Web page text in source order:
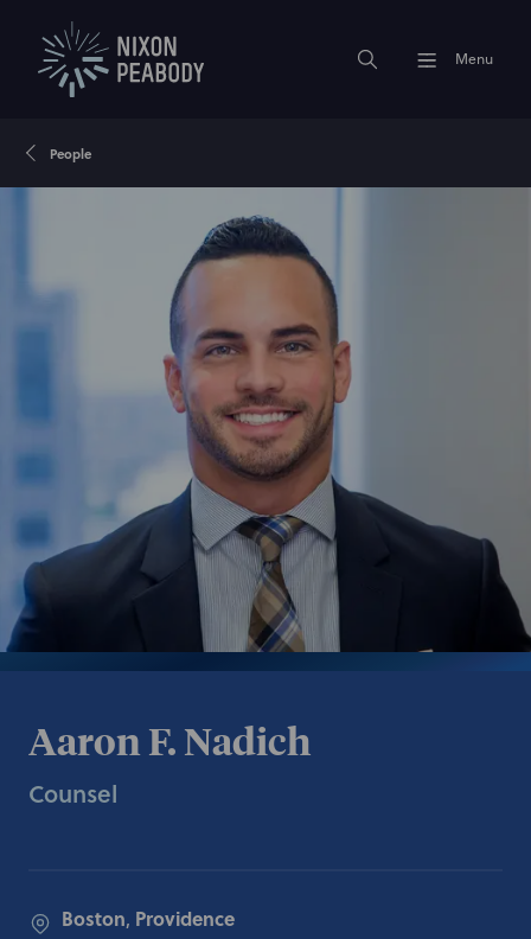
Menu
People
Aaron F. Nadich
Counsel
Boston, Providence